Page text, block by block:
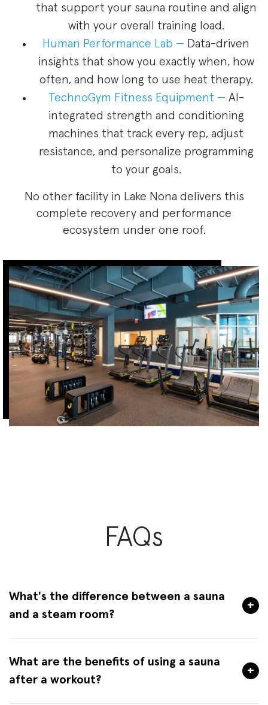
that support your sauna routine and align
with your overall training load.
Human Performance Lab — Data-driven
insights that show you exactly when, how
often, and how long to use heat therapy.
TechnoGym Fitness Equipment — AI-
integrated strength and conditioning
machines that track every rep, adjust
resistance, and personalize programming
to your goals.
No other facility in Lake Nona delivers this
complete recovery and performance
ecosystem under one roof.
FAQs
What's the difference between a sauna
and a steam room?
+
What are the benefits of using a sauna
after a workout?
+